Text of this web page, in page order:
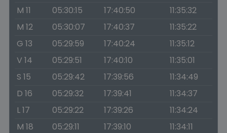
M 11
05:30:15 17:40:50
11:35:32
M 12
05:30:07 17:40:37
11:35:22
G 13
05:29:59 17:40:24
11:35:12
V 14
05:29:51 17:40:10
11:35:01
S 15
05:29:42 17:39:56
11:34:49
D 16
05:29:32 17:39:41
11:34:37
L 17
05:29:22 17:39:26
11:34:24
M 18
05:29:11 17:39:10
11:34:11